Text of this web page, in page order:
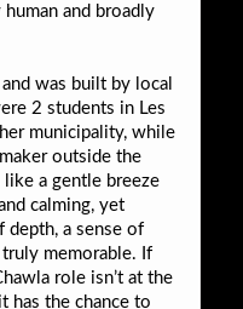
and broadly
was built by local
2 students in Les
municipality, while
outside the
a gentle breeze
calming, yet
depth, a sense of
memorable. If
role isn’t at the
has the chance to